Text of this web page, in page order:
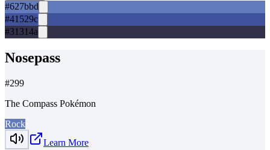
#627bbd
#41529c
#31314a
Nosepass
#299
The Compass Pokémon
Rock
Learn More